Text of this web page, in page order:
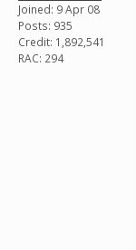
Joined: 9 Apr 08
Posts: 935
Credit: 1,892,541
RAC: 294